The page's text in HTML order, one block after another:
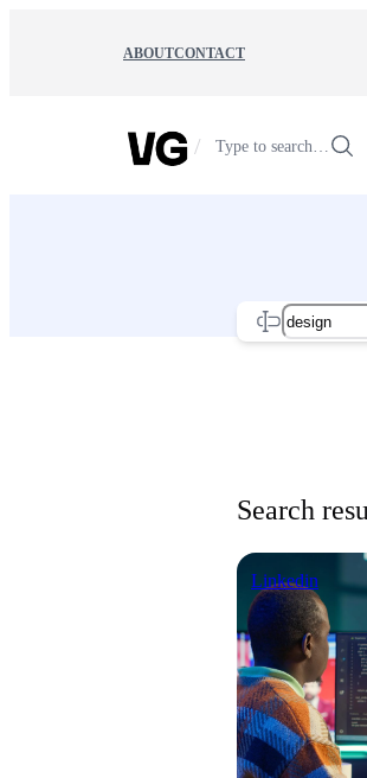
ABOUTCONTACT
/ Type to search…
Search
Search
Linkedin